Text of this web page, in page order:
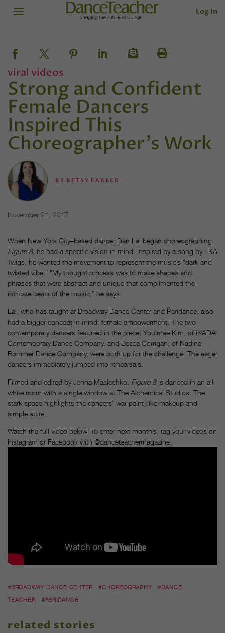
Log In
viral videos
Strong and Confident
Female Dancers
Inspired This
Choreographer's Work
BY BETSY FARBER
November 21, 2017
When New York City–based dancer Dan Lai began choreographing
Figure 8, he had a specific vision in mind. Inspired by a song by FKA
Twigs, he wanted the movement to represent the music’s “dark and
twisted vibe.” “My thought process was to make shapes and
phrases that were abstract and unique that complimented the
intricate beats of the music,” he says.
Lai, who has taught at Broadway Dance Center and Peridance, also
had a bigger concept in mind: female empowerment. The two
contemporary dancers featured in the piece, Youlmae Kim, of iKADA
Contemporary Dance Company, and Becca Corrigan, of Nadine
Bommer Dance Company, were both up for the challenge. The eager
dancers immediately jumped into rehearsals.
Filmed and edited by Jenna Maslechko, Figure 8is danced in an all-
white room with a single window at The Alchemical Studios. The
stark space highlights the dancers’ war paint–like makeup and
simple attire.
Watch the full video below! To enter next month’s, tag your videos on
Instagram or Facebook with @danceteachermagazine.
#BROADWAY DANCE CENTER #CHOREOGRAPHY
#DANCE
TEACHER
#PERIDANCE
related stories